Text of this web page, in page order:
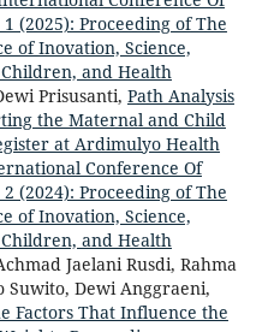
(2025): Proceeding of The
of Inovation, Science,
and Health
Prisusanti, Path Analysis
the Maternal and Child
at Ardimulyo Health
Conference Of
(2024): Proceeding of The
of Inovation, Science,
and Health
Jaelani Rusdi, Rahma
Suwito, Dewi Anggraeni,
Factors That Influence the